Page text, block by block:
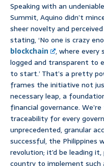
Speaking with an
Summit, Aquino didn’t
sheer novelty and
stating, ‘No one is crazy
blockchain
, where every
logged and transparent to
to start.’ That’s a pretty
frames the initiative not
necessary leap, a
financial governance.
traceability for every
unprecedented, granular
successful, the Philippines
revolution; it’d be leading
country to implement such